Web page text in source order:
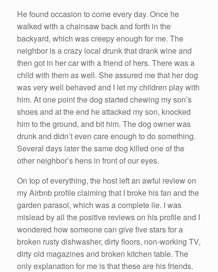
He found occasion to come every day. Once he
walked with a chainsaw back and forth in the
backyard, which was creepy enough for me. The
neighbor is a crazy local drunk that drank wine and
then got in her car with a friend of hers. There was a
child with them as well. She assured me that her dog
was very well behaved and I let my children play with
him. At one point the dog started chewing my son’s
shoes and at the end he attacked my son, knocked
him to the ground, and bit him. The dog owner was
drunk and didn’t even care enough to do something.
Several days later the same dog killed one of the
other neighbor’s hens in front of our eyes.
On top of everything, the host left an awful review on
my Airbnb profile claiming that I broke his fan and the
garden parasol, which was a complete lie. I was
mislead by all the positive reviews on his profile and I
wondered how someone can give five stars for a
broken rusty dishwasher, dirty floors, non-working TV,
dirty old magazines and broken kitchen table. The
only explanation for me is that these are his friends.